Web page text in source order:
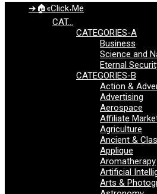
➔🏠«Click˖Me
CAT…
CATEGORIES-A
Business
Science and
Eternal
CATEGORIES-B
Action &
Advertising
Aerospace
Affiliate
Agriculture
Ancient &
Applique
Aromatherapy
Artificial
Arts &